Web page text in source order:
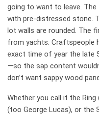
going to want to leave.
with pre-distressed stone.
lot walls are rounded. The
from yachts. Craftspeople
exact time of year the late
—so the sap content
don’t want sappy wood
Whether you call it the
(too George Lucas), or the